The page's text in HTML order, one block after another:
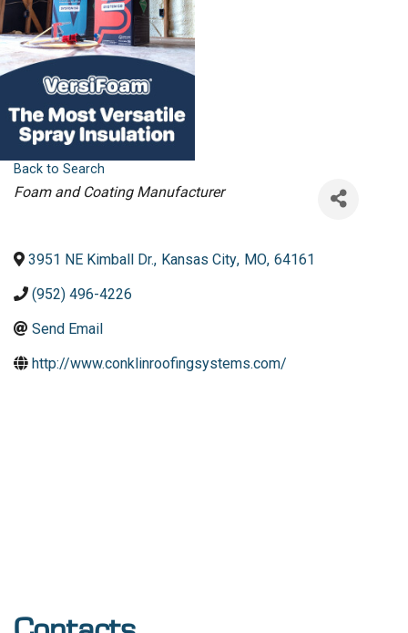
Back to Search
Categories
Foam and Coating Manufacturer
3951 NE Kimball Dr., Kansas City, MO, 64161
(952) 496-4226
Send Email
http://www.conklinroofingsystems.com/